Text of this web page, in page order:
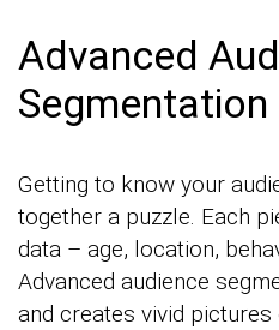
Advanced
Segmentation
Getting to know your
together a puzzle. Each
data – age, location,
Advanced audience
and creates vivid